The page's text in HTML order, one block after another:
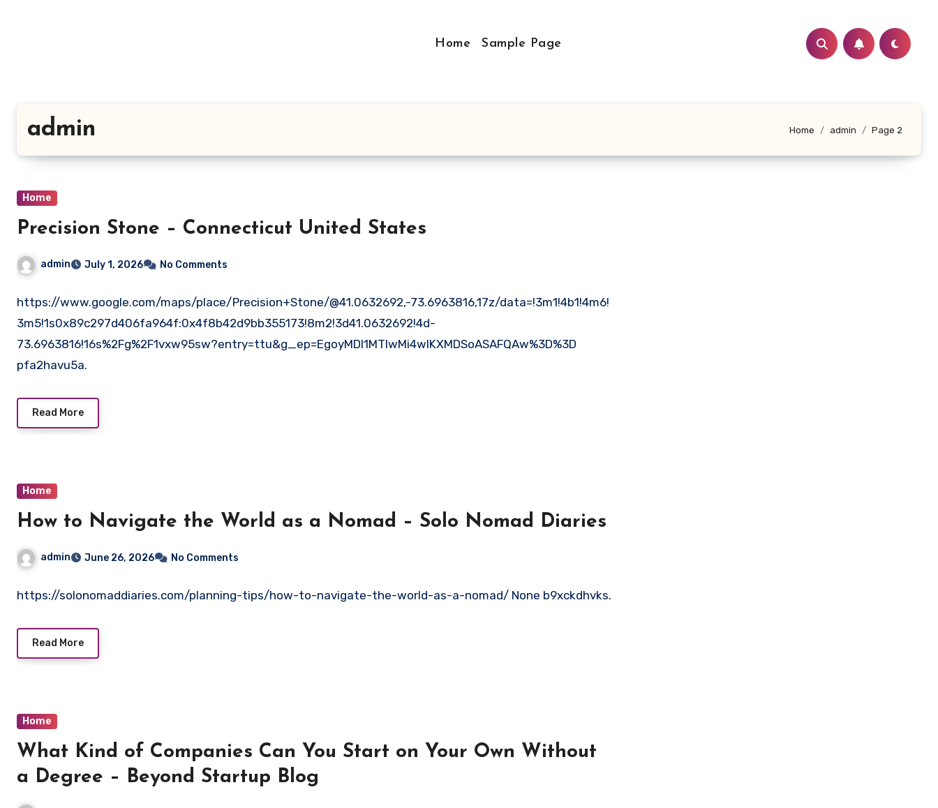
Home Sample Page
admin Home admin Page 2
Home
Precision Stone – Connecticut United States
admin July 1, 2026 No Comments
https://www.google.com/maps/place/Precision+Stone/@41.0632692,-73.6963816,17z/data=!3m1!4b1!4m6!
3m5!1s0x89c297d406fa964f:0x4f8b42d9bb355173!8m2!3d41.0632692!4d-
73.6963816!16s%2Fg%2F1vxw95sw?entry=ttu&g_ep=EgoyMDI1MTIwMi4wIKXMDSoASAFQAw%3D%3D
pfa2havu5a.
Read More
Home
How to Navigate the World as a Nomad – Solo Nomad Diaries
admin June 26, 2026 No Comments
https://solonomaddiaries.com/planning-tips/how-to-navigate-the-world-as-a-nomad/ None b9xckdhvks.
Read More
Home
What Kind of Companies Can You Start on Your Own Without
a Degree – Beyond Startup Blog